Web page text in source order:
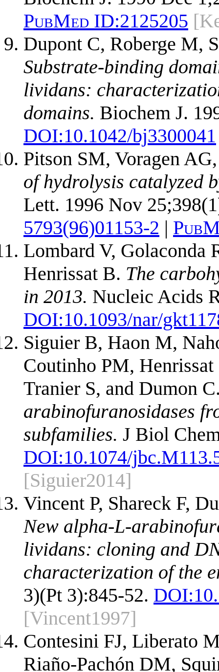
PubMed ID:2125205
Dupont C, Roberge M,
Substrate-binding
lividans:
domains. Biochem J.
DOI:10.1042/bj3300041
Pitson SM, Voragen
of hydrolysis catalyzed
Lett. 1996 Nov
5793(96)01153-2 |
Lombard V, Golaconda
Henrissat B. The
in 2013. Nucleic Acids
DOI:10.1093/nar/
Siguier B, Haon M,
Coutinho PM,
Tranier S, and Dumon
arabinofuranosidases
subfamilies. J Biol
DOI:10.1074/
[Siguier2014]
Vincent P, Shareck F,
New alpha-L-
lividans: cloning and
characterization of the
3)(Pt 3):845-52. DOI:
[Vincent1997]
Contesini FJ, Liberato
Riaño-Pachón DM,